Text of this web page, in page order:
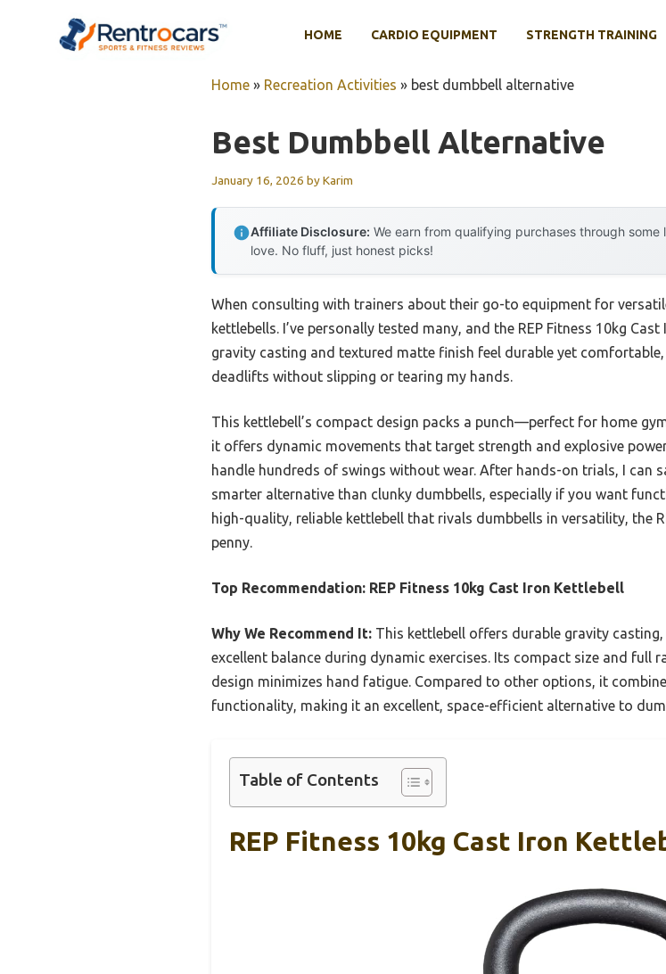
HOME CARDIO EQUIPMENT STRENGTH TRAINING
Home » Recreation Activities » best dumbbell alternative
Best Dumbbell Alternative
January 16, 2026 byKarim
Affiliate Disclosure: We earn from qualifying purchases through
love. No fluff, just honest picks!
When consulting with trainers about their go-to equipment for
kettlebells. I’ve personally tested many, and the REP Fitness 10kg
gravity casting and textured matte finish feel durable yet
deadlifts without slipping or tearing my hands.
This kettlebell’s compact design packs a punch—perfect for home
it offers dynamic movements that target strength and explosive
handle hundreds of swings without wear. After hands-on trials, I can
smarter alternative than clunky dumbbells, especially if you want
high-quality, reliable kettlebell that rivals dumbbells in versatility, the
penny.
Top Recommendation: REP Fitness 10kg Cast Iron Kettlebell
Why We Recommend It: This kettlebell offers durable gravity
excellent balance during dynamic exercises. Its compact size and full
design minimizes hand fatigue. Compared to other options, it
functionality, making it an excellent, space-efficient alternative to
Table of Contents
REP Fitness 10kg Cast Iron